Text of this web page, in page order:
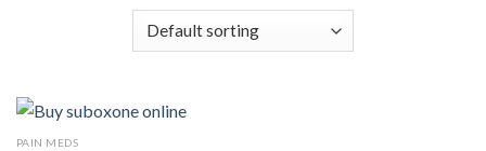
PAIN MEDS